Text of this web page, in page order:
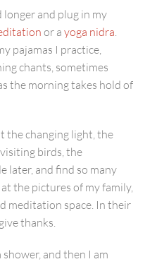
longer and plug in my
or a yoga nidra.
pajamas I practice,
chants, sometimes
the morning takes hold of
the changing light, the
birds, the
later, and find so many
the pictures of my family,
meditation space. In their
thanks.
and then I am